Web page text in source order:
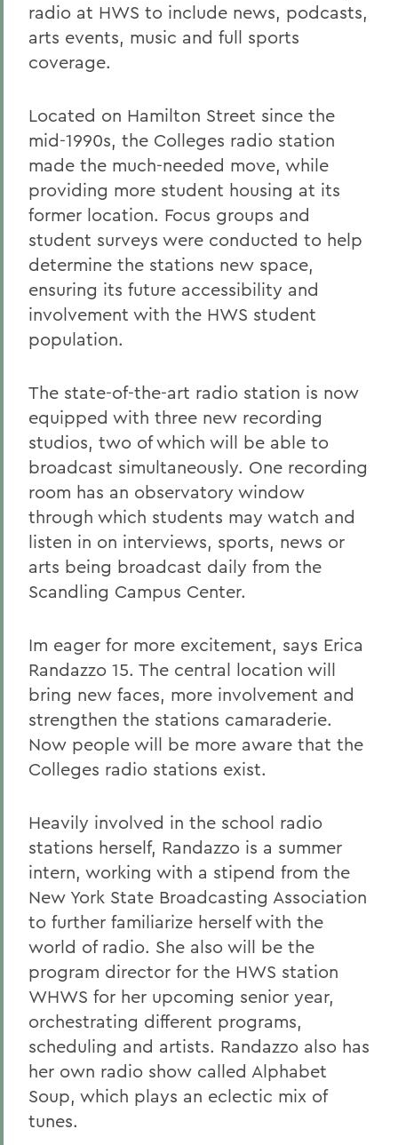
radio at HWS to include news, podcasts,
arts events, music and full sports
coverage.
Located on Hamilton Street since the
mid-1990s, the Colleges radio station
made the much-needed move, while
providing more student housing at its
former location. Focus groups and
student surveys were conducted to help
determine the stations new space,
ensuring its future accessibility and
involvement with the HWS student
population.
The state-of-the-art radio station is now
equipped with three new recording
studios, two of which will be able to
broadcast simultaneously. One recording
room has an observatory window
through which students may watch and
listen in on interviews, sports, news or
arts being broadcast daily from the
Scandling Campus Center.
Im eager for more excitement, says Erica
Randazzo 15. The central location will
bring new faces, more involvement and
strengthen the stations camaraderie.
Now people will be more aware that the
Colleges radio stations exist.
Heavily involved in the school radio
stations herself, Randazzo is a summer
intern, working with a stipend from the
New York State Broadcasting Association
to further familiarize herself with the
world of radio. She also will be the
program director for the HWS station
WHWS for her upcoming senior year,
orchestrating different programs,
scheduling and artists. Randazzo also has
her own radio show called Alphabet
Soup, which plays an eclectic mix of
tunes.